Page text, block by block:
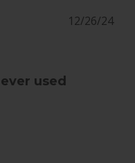
used
12/26/24